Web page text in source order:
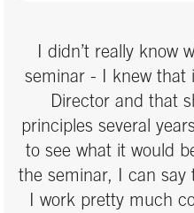
I didn’t really know
seminar - I knew that
Director and that
principles several
to see what it would
the seminar, I can say
I work pretty much